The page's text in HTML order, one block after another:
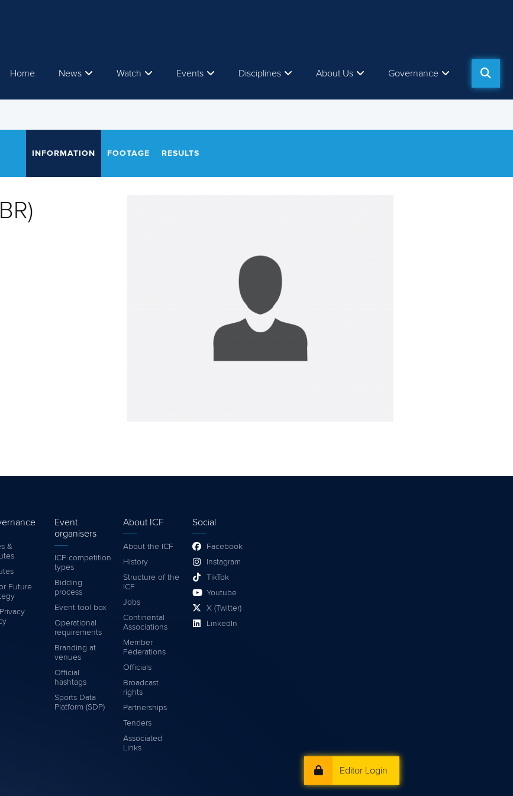
Home News Watch Events Disciplines About Us Governance
INFORMATION FOOTAGE RESULTS
Editor Login
&
Future
Event
organisers
ICF competition
types
Bidding
process
Event tool box
Operational
requirements
Branding at
venues
Official
hashtags
Sports Data
Platform (SDP)
About ICF
About the ICF
History
Structure of the
ICF
Jobs
Continental
Associations
Member
Federations
Officials
Broadcast
rights
Partnerships
Tenders
Associated
Links
Social
Facebook
Instagram
TikTok
Youtube
X (Twitter)
LinkedIn